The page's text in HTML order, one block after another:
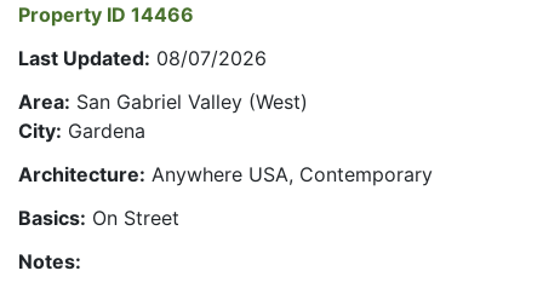
Property ID 14466
Last Updated: 08/07/2026
Area: San Gabriel Valley (West)
City: Gardena
Architecture: Anywhere USA, Contemporary
Basics: On Street
Notes: